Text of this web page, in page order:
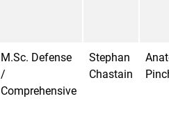
M.Sc. Defense
/
Comprehensive
Stephan
Chastain